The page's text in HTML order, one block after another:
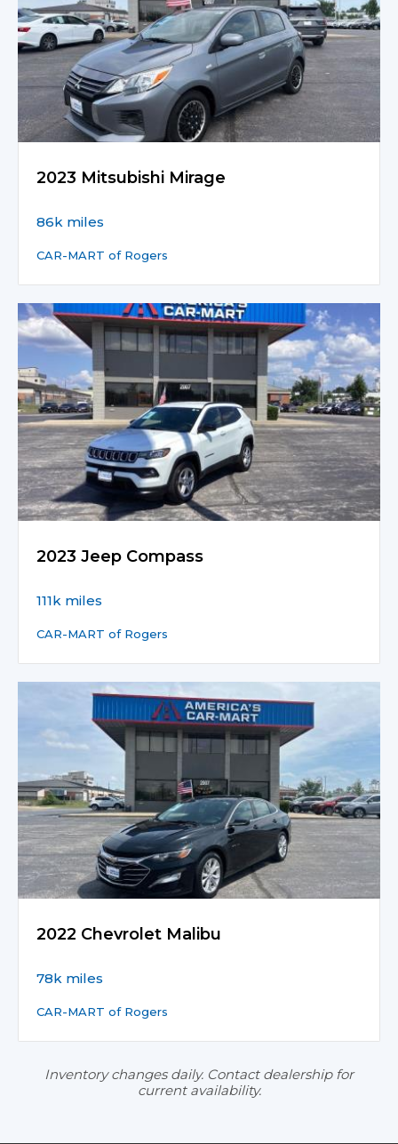
2023 Mitsubishi Mirage
86k miles
CAR-MART of Rogers
2023 Jeep Compass
111k miles
CAR-MART of Rogers
2022 Chevrolet Malibu
78k miles
CAR-MART of Rogers
Inventory changes daily. Contact dealership for
current availability.